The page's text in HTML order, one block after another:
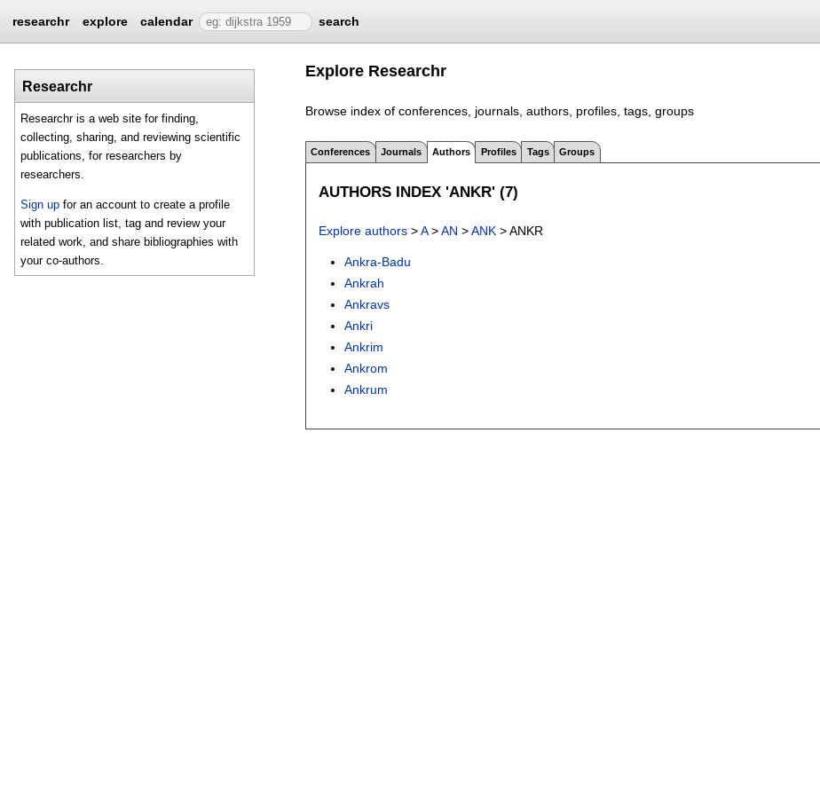
researchr explore calendar search
Researchr
Researchr is a web site for finding,
collecting, sharing, and reviewing scientific
publications, for researchers by
researchers.
Sign up for an account to create a profile
with publication list, tag and review your
related work, and share bibliographies with
your co-authors.
Explore Researchr
Browse index of conferences, journals, authors, profiles, tags, groups
Conferences Journals Authors Profiles Tags Groups
AUTHORS INDEX 'ANKR' (7)
Explore authors >A>AN >ANK > ANKR
Ankra-Badu
Ankrah
Ankravs
Ankri
Ankrim
Ankrom
Ankrum